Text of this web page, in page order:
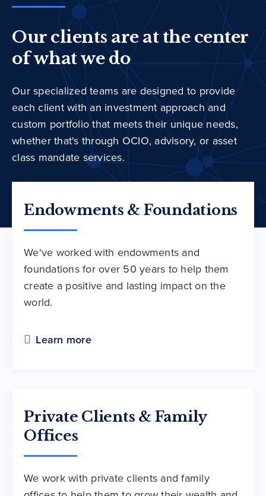
Our clients are at the center
of what we do
Our specialized teams are designed to provide
each client with an investment approach and
custom portfolio that meets their unique needs,
whether that's through OCIO, advisory, or asset
class mandate services.
Endowments & Foundations
We've worked with endowments and
foundations for over 50 years to help them
create a positive and lasting impact on the
world.
Learn more
Private Clients & Family
Offices
We work with private clients and family